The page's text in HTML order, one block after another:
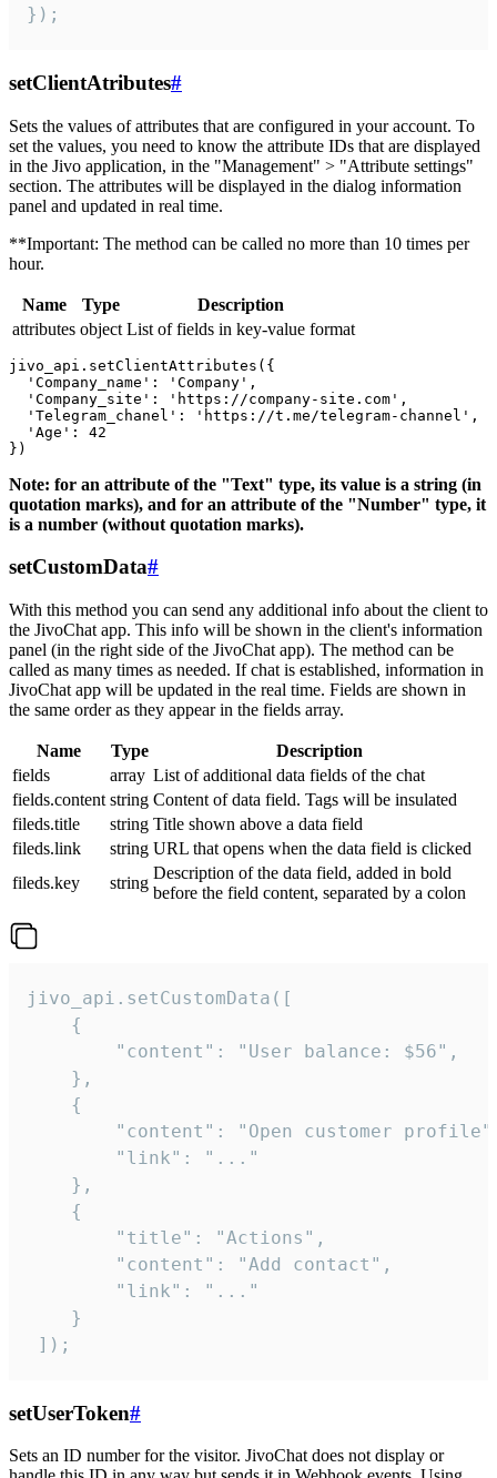
});
setClientAtributes#
Sets the values ​​of attributes that are configured in your account. To
set the values, you need to know the attribute IDs that are displayed
in the Jivo application, in the "Management" > "Attribute settings"
section. The attributes will be displayed in the dialog information
panel and updated in real time.
**Important: The method can be called no more than 10 times per
hour.
Name Type
Description
attributes object List of fields in key-value format
jivo_api.setClientAttributes({
  'Company_name': 'Company',
  'Company_site': 'https://company-site.com',
  'Telegram_chanel': 'https://t.me/telegram-channel',
  'Age': 42
Note: for an attribute of the "Text" type, its value is a string (in
quotation marks), and for an attribute of the "Number" type, it
is a number (without quotation marks).
setCustomData#
With this method you can send any additional info about the client to
the JivoChat app. This info will be shown in the client's information
panel (in the right side of the JivoChat app). The method can be
called as many times as needed. If chat is established, information in
JivoChat app will be updated in the real time. Fields are shown in
the same order as they appear in the fields array.
Name Type
Description
fields
array List of additional data fields of the chat
fields.content string Content of data field. Tags will be insulated
fileds.title
string Title shown above a data field
fileds.link
string URL that opens when the data field is clicked
fileds.key
string
Description of the data field, added in bold
before the field content, separated by a colon
jivo_api.setCustomData([
    {
        "content": "User balance: $56",
    },
    {
"content": "Open customer
        "link": "..."
    },
    {
        "title": "Actions",
        "content": "Add contact",
        "link": "..."
    }
]);
setUserToken#
Sets an ID number for the visitor. JivoChat does not display or